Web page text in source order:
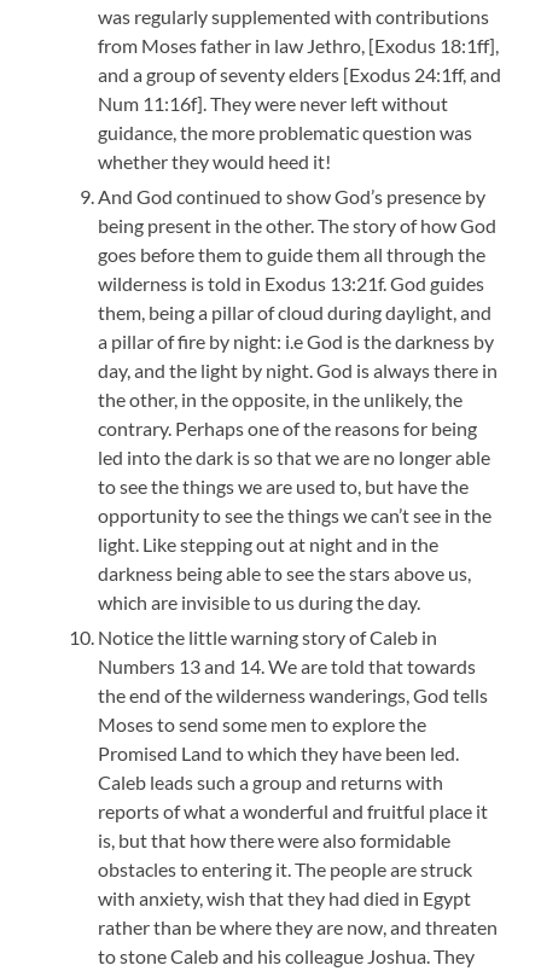
was regularly supplemented with contributions
from Moses father in law Jethro, [Exodus 18:1ff],
and a group of seventy elders [Exodus 24:1ff, and
Num 11:16f]. They were never left without
guidance, the more problematic question was
whether they would heed it!
And God continued to show God’s presence by
being present in the other. The story of how God
goes before them to guide them all through the
wilderness is told in Exodus 13:21f. God guides
them, being a pillar of cloud during daylight, and
a pillar of fire by night: i.e God is the darkness by
day, and the light by night. God is always there in
the other, in the opposite, in the unlikely, the
contrary. Perhaps one of the reasons for being
led into the dark is so that we are no longer able
to see the things we are used to, but have the
opportunity to see the things we can’t see in the
light. Like stepping out at night and in the
darkness being able to see the stars above us,
which are invisible to us during the day.
Notice the little warning story of Caleb in
Numbers 13 and 14. We are told that towards
the end of the wilderness wanderings, God tells
Moses to send some men to explore the
Promised Land to which they have been led.
Caleb leads such a group and returns with
reports of what a wonderful and fruitful place it
is, but that how there were also formidable
obstacles to entering it. The people are struck
with anxiety, wish that they had died in Egypt
rather than be where they are now, and threaten
to stone Caleb and his colleague Joshua. They